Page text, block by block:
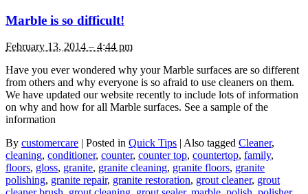
Marble is so difficult!
February 13, 2014 – 4:44 pm
Have you ever wondered why your Marble surfaces are so different
from others and why everyone is so afraid to use cleaners on them.
We have updated our website recently to include lots of information
on why and how for all Marble surfaces. See a sample of the
information
By customercare | Posted in Quick Tips | Also tagged Cleaner,
cleaning, conditioner, counter, counter top, countertop, family,
floors, gloss, granite, granite cleaning, granite floors, granite
polishing, granite repair, granite restoration, grout cleaner, grout